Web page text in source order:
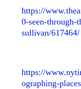
https://
0-seen-through-
sullivan/617464/
https://
ographing-